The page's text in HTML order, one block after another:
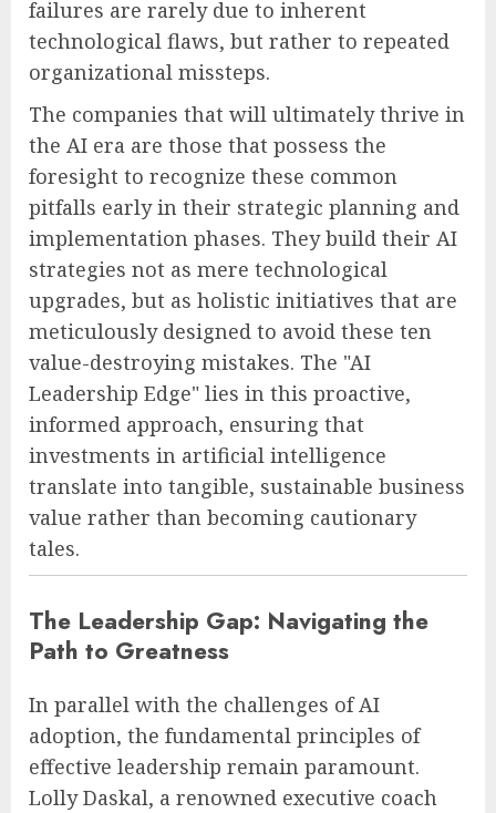
failures are rarely due to inherent
technological flaws, but rather to repeated
organizational missteps.
The companies that will ultimately thrive in
the AI era are those that possess the
foresight to recognize these common
pitfalls early in their strategic planning and
implementation phases. They build their AI
strategies not as mere technological
upgrades, but as holistic initiatives that are
meticulously designed to avoid these ten
value-destroying mistakes. The "AI
Leadership Edge" lies in this proactive,
informed approach, ensuring that
investments in artificial intelligence
translate into tangible, sustainable business
value rather than becoming cautionary
tales.
The Leadership Gap: Navigating the
Path to Greatness
In parallel with the challenges of AI
adoption, the fundamental principles of
effective leadership remain paramount.
Lolly Daskal, a renowned executive coach